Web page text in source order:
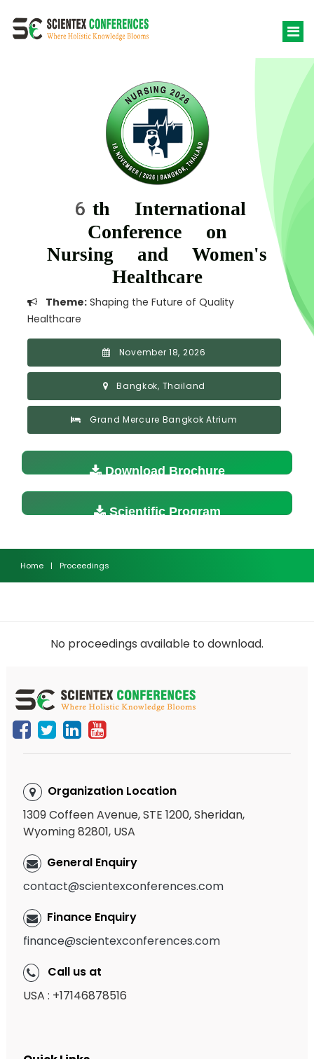
6th International
Conference on
Nursing and Women's
Healthcare
Theme: Shaping the Future of Quality
Healthcare
November 18, 2026
Bangkok, Thailand
Grand Mercure Bangkok Atrium
Download Brochure
Scientific Program
Home | Proceedings
No proceedings available to download.
Organization Location
1309 Coffeen Avenue, STE 1200, Sheridan,
Wyoming 82801, USA
General Enquiry
contact@scientexconferences.com
Finance Enquiry
finance@scientexconferences.com
Call us at
USA : +17146878516